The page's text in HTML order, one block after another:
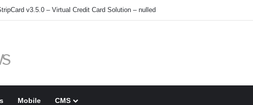
v3.5.0 – Virtual Credit Card Solution – nulled
Mobile CMS